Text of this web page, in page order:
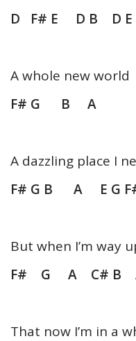
D F# E D B D E
A whole new world
F# G B A
A dazzling place I
F# G B A E G
But when I’m way
F# G A C# B
That now I’m in a